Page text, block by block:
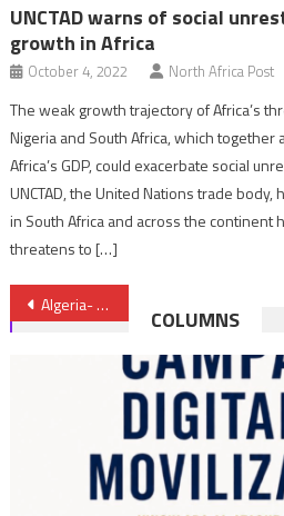
UNCTAD warns of social
growth in Africa
October 4, 2022 North Africa Post
The weak growth trajectory of Africa’s
Nigeria and South Africa, which together
Africa’s GDP, could exacerbate social
UNCTAD, the United Nations trade
in South Africa and across the continent
threatens to […]
Post
navigation
Algeria- 2016 budget: Finance Minister calls for vigilance
COLUMNS